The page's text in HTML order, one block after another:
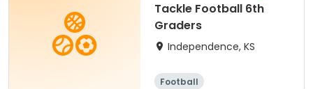
Tackle Football 6th
Graders
Independence, KS
Football